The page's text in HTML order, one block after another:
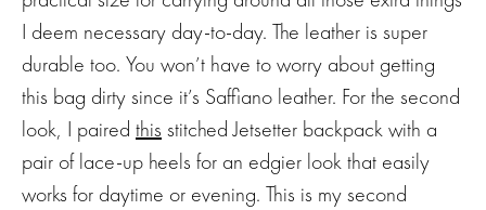
I deem necessary day-to-day. The leather is super
durable too. You won’t have to worry about getting
this bag dirty since it’s Saffiano leather. For the second
look, I paired this stitched Jetsetter backpack with a
pair of lace-up heels for an edgier look that easily
works for daytime or evening. This is my second